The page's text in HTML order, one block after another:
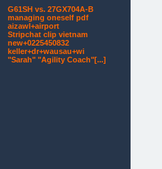
G61SH vs. 27GX704A-B
managing oneself pdf
aizawl+airport
Stripchat clip vietnam
new+0225450832
keller+dr+wausau+wi
"Sarah" "Agility Coach"[...]